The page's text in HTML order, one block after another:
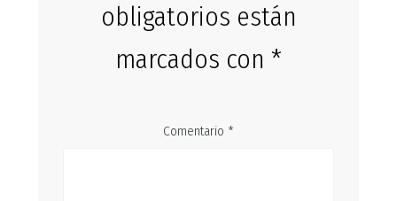
obligatorios están
marcados con *
Comentario *